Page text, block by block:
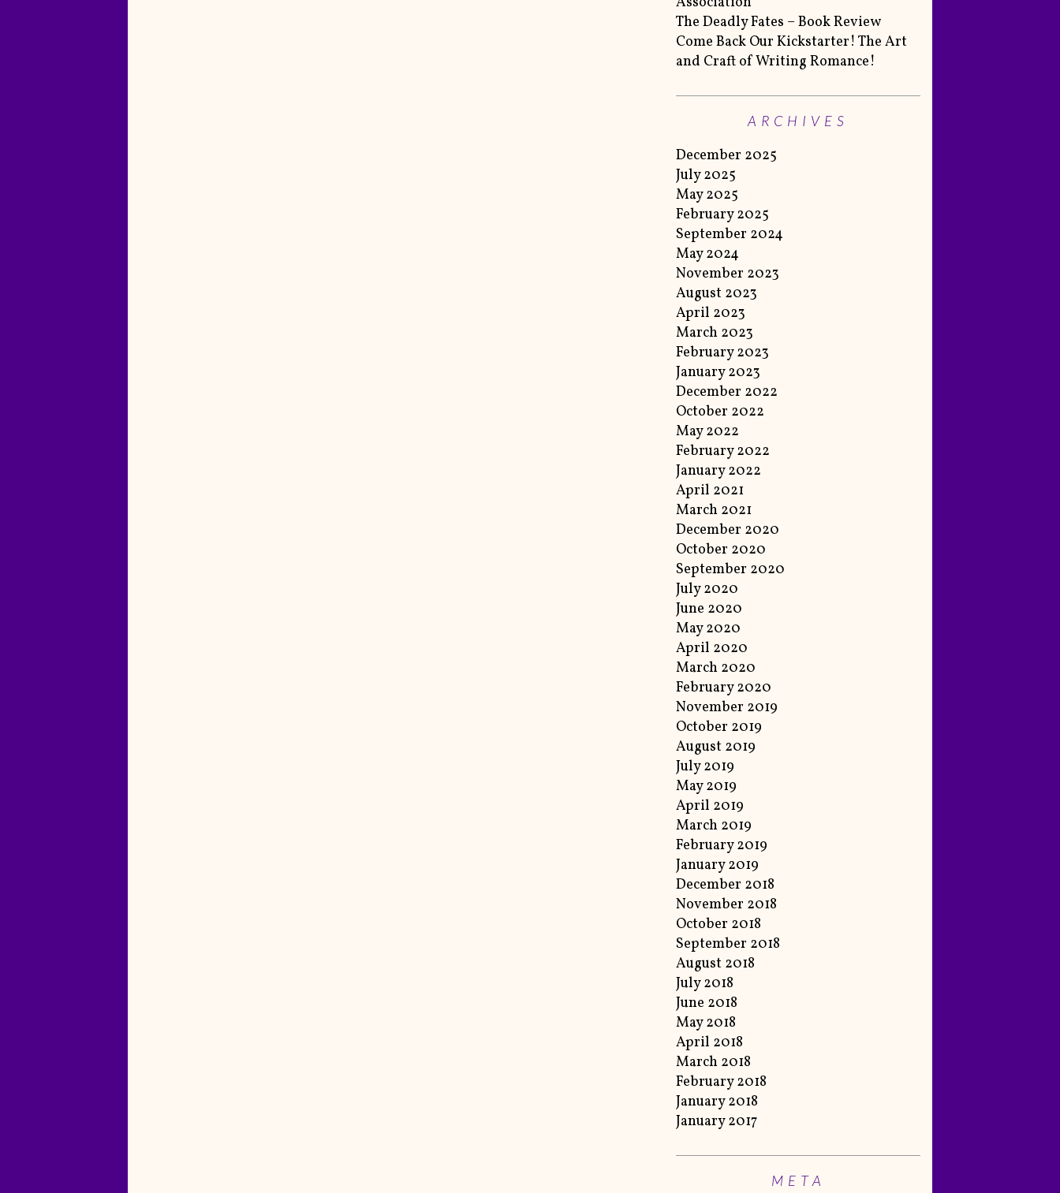
The Deadly Fates – Book Review
Come Back Our Kickstarter! The Art
and Craft of Writing Romance!
ARCHIVES
December 2025
July 2025
May 2025
February 2025
September 2024
May 2024
November 2023
August 2023
April 2023
March 2023
February 2023
January 2023
December 2022
October 2022
May 2022
February 2022
January 2022
April 2021
March 2021
December 2020
October 2020
September 2020
July 2020
June 2020
May 2020
April 2020
March 2020
February 2020
November 2019
October 2019
August 2019
July 2019
May 2019
April 2019
March 2019
February 2019
January 2019
December 2018
November 2018
October 2018
September 2018
August 2018
July 2018
June 2018
May 2018
April 2018
March 2018
February 2018
January 2018
January 2017
META